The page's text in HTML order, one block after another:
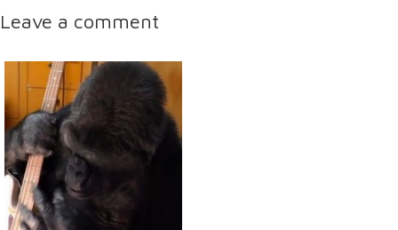
Leave a comment